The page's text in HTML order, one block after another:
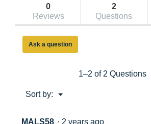
Pole
Lash
with
91-
0
Reviews
2
Questions
Ask a question
1–2 of 2 Questions
Sort by: ▼
Menu
MALS58 · 2 years ago